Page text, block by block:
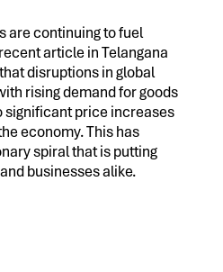
are continuing to fuel
article in Telangana
disruptions in global
rising demand for goods
significant price increases
economy. This has
spiral that is putting
businesses alike.